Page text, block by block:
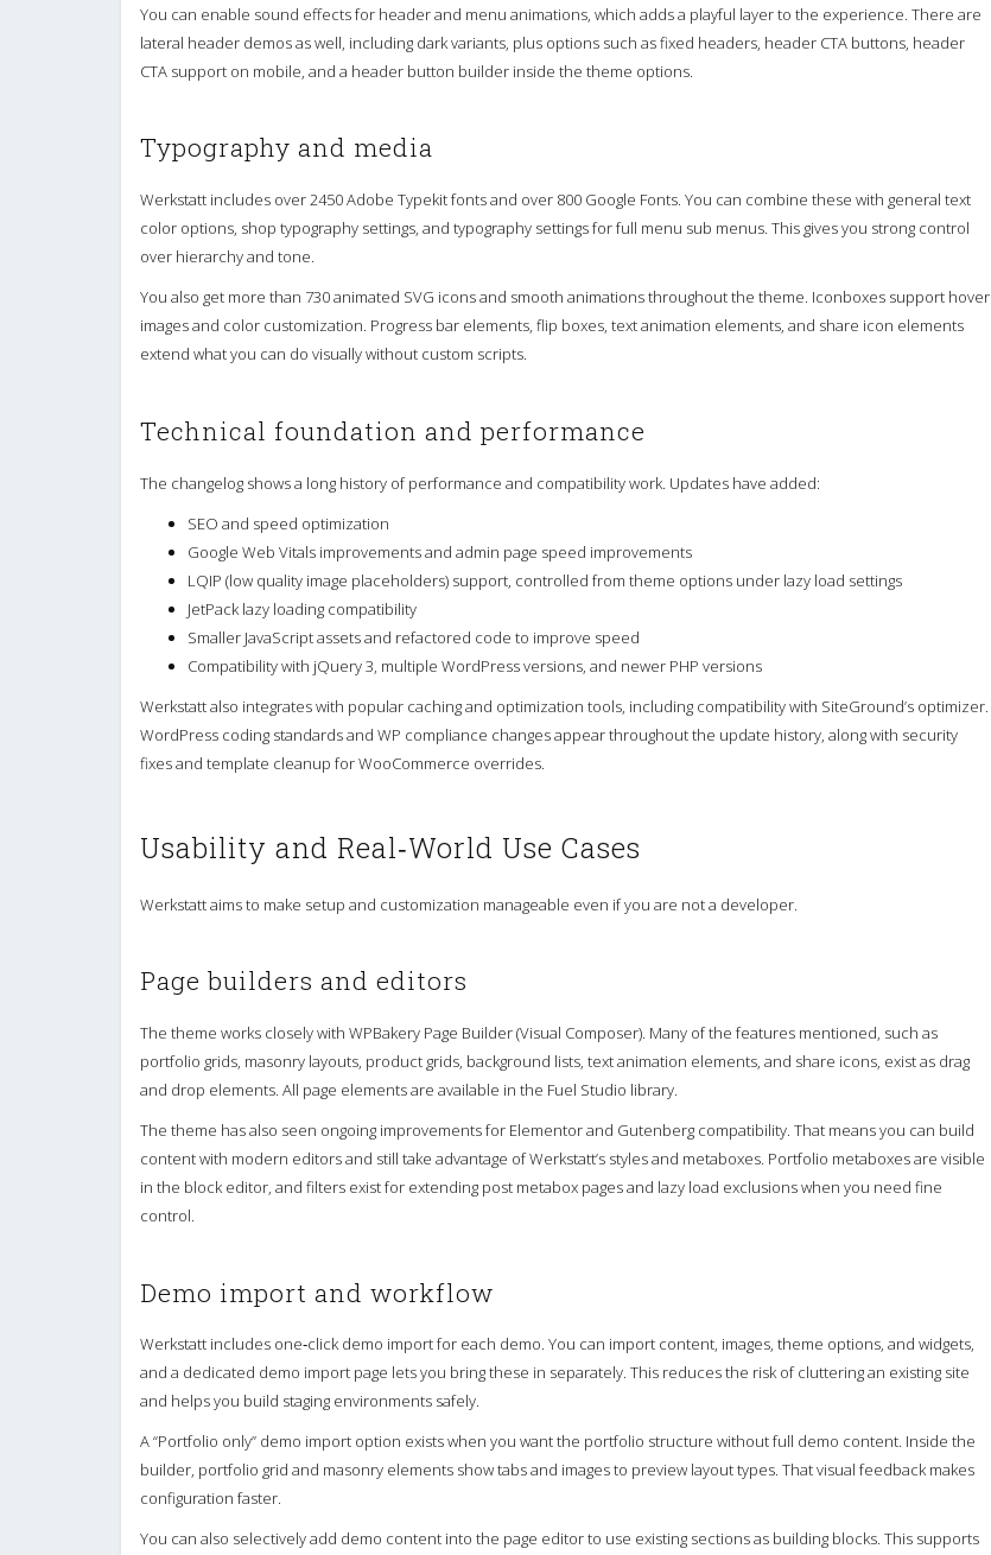
You can enable sound effects for header and menu animations, which adds a playful layer to the experience. There are
lateral header demos as well, including dark variants, plus options such as fixed headers, header CTA buttons, header
CTA support on mobile, and a header button builder inside the theme options.
Typography and media
Werkstatt includes over 2450 Adobe Typekit fonts and over 800 Google Fonts. You can combine these with general text
color options, shop typography settings, and typography settings for full menu sub menus. This gives you strong control
over hierarchy and tone.
You also get more than 730 animated SVG icons and smooth animations throughout the theme. Iconboxes support hover
images and color customization. Progress bar elements, flip boxes, text animation elements, and share icon elements
extend what you can do visually without custom scripts.
Technical foundation and performance
The changelog shows a long history of performance and compatibility work. Updates have added:
SEO and speed optimization
Google Web Vitals improvements and admin page speed improvements
LQIP (low quality image placeholders) support, controlled from theme options under lazy load settings
JetPack lazy loading compatibility
Smaller JavaScript assets and refactored code to improve speed
Compatibility with jQuery 3, multiple WordPress versions, and newer PHP versions
Werkstatt also integrates with popular caching and optimization tools, including compatibility with SiteGround’s optimizer.
WordPress coding standards and WP compliance changes appear throughout the update history, along with security
fixes and template cleanup for WooCommerce overrides.
Usability and Real‑World Use Cases
Werkstatt aims to make setup and customization manageable even if you are not a developer.
Page builders and editors
The theme works closely with WPBakery Page Builder (Visual Composer). Many of the features mentioned, such as
portfolio grids, masonry layouts, product grids, background lists, text animation elements, and share icons, exist as drag
and drop elements. All page elements are available in the Fuel Studio library.
The theme has also seen ongoing improvements for Elementor and Gutenberg compatibility. That means you can build
content with modern editors and still take advantage of Werkstatt’s styles and metaboxes. Portfolio metaboxes are visible
in the block editor, and filters exist for extending post metabox pages and lazy load exclusions when you need fine
control.
Demo import and workflow
Werkstatt includes one‑click demo import for each demo. You can import content, images, theme options, and widgets,
and a dedicated demo import page lets you bring these in separately. This reduces the risk of cluttering an existing site
and helps you build staging environments safely.
A “Portfolio only” demo import option exists when you want the portfolio structure without full demo content. Inside the
builder, portfolio grid and masonry elements show tabs and images to preview layout types. That visual feedback makes
configuration faster.
You can also selectively add demo content into the page editor to use existing sections as building blocks. This supports